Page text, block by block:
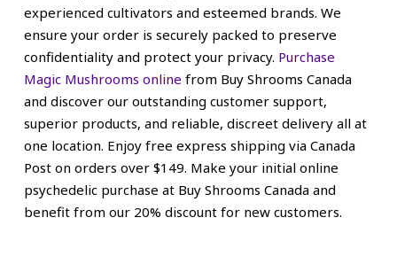
experienced cultivators and esteemed brands. We
ensure your order is securely packed to preserve
confidentiality and protect your privacy. Purchase
Magic Mushrooms online from Buy Shrooms Canada
and discover our outstanding customer support,
superior products, and reliable, discreet delivery all at
one location. Enjoy free express shipping via Canada
Post on orders over $149. Make your initial online
psychedelic purchase at Buy Shrooms Canada and
benefit from our 20% discount for new customers.